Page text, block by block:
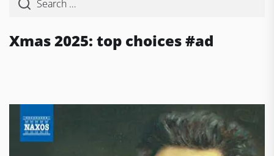
Xmas 2025: top choices #ad